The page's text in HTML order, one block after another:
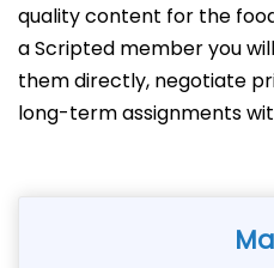
quality content for the
a Scripted member you
them directly, negotiate
long-term assignments